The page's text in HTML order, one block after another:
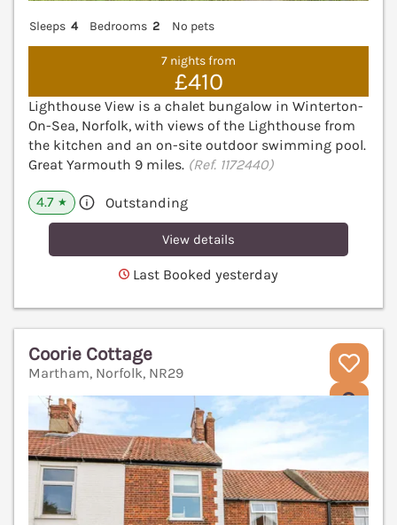
Sleeps 4 Bedrooms 2 No pets
7 nights from
£410
Lighthouse View is a chalet bungalow in Winterton-
On-Sea, Norfolk, with views of the Lighthouse from
the kitchen and an on-site outdoor swimming pool.
Great Yarmouth 9 miles. (Ref. 1172440)
4.7 ★ Outstanding
View details
Last Booked yesterday
Coorie Cottage
Martham, Norfolk, NR29